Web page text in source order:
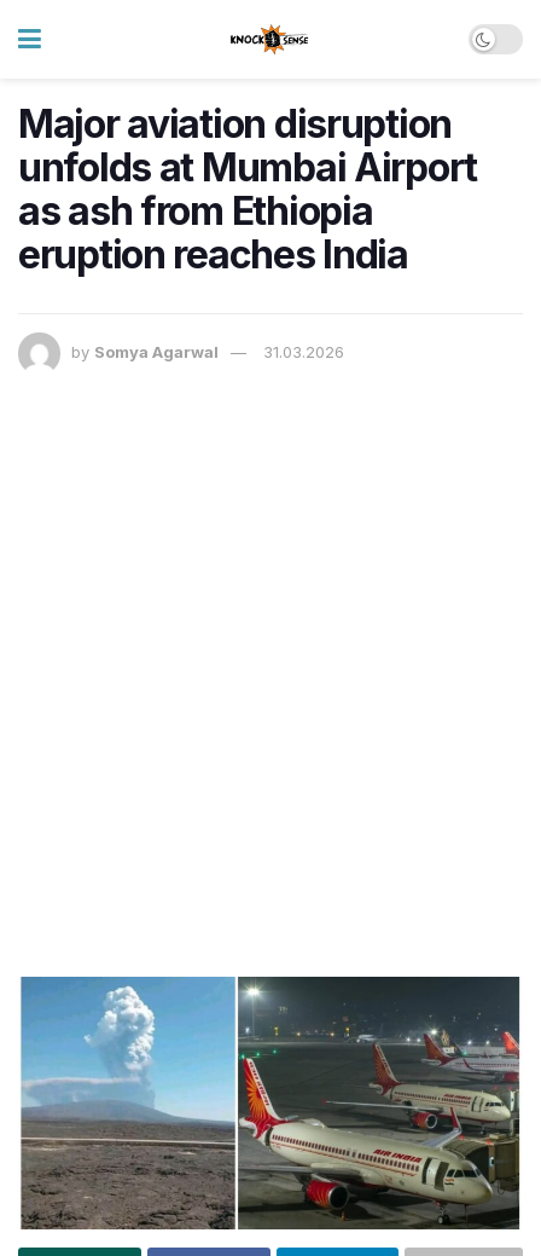
Major aviation disruption
unfolds at Mumbai Airport
as ash from Ethiopia
eruption reaches India
by Somya Agarwal 31.03.2026